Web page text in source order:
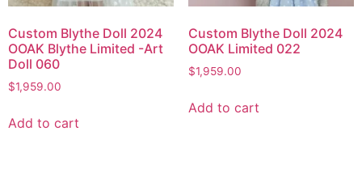
Custom Blythe Doll 2024
OOAK Blythe Limited -Art
Doll 060
$1,959.00
Add to cart
Custom Blythe Doll 2024
OOAK Limited 022
$1,959.00
Add to cart